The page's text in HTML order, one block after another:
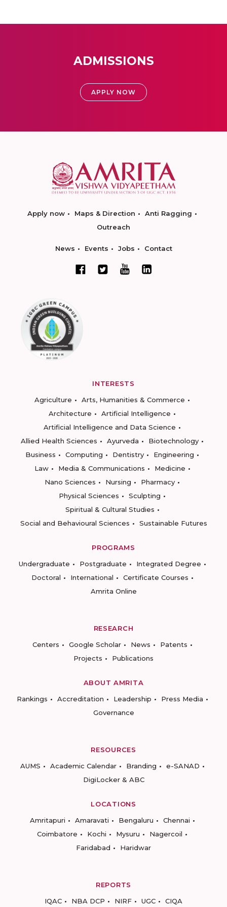
ADMISSIONS
APPLY NOW
Apply now Maps & Direction
Anti Ragging
Outreach
News Events Jobs Contact
INTERESTS
Agriculture
Arts, Humanities & Commerce
Architecture
Artificial Intelligence
Artificial Intelligence and Data Science
Allied Health Sciences
Ayurveda
Biotechnology
Business
Computing Dentistry
Engineering
Law
Media & Communications
Medicine
Nano Sciences
Nursing
Pharmacy
Physical Sciences
Sculpting
Spiritual & Cultural Studies
Social and Behavioural Sciences
Sustainable Futures
PROGRAMS
Undergraduate
Postgraduate
Integrated Degree
Doctoral
International
Certificate Courses
Amrita Online
RESEARCH
Centers
Google Scholar News
Patents
Projects
Publications
ABOUT AMRITA
Rankings
Accreditation Leadership
Press Media
Governance
RESOURCES
AUMS
Academic Calendar Branding
e-SANAD
DigiLocker & ABC
LOCATIONS
Amritapuri
Amaravati Bengaluru
Chennai
Coimbatore
Kochi Mysuru
Nagercoil
Faridabad
Haridwar
REPORTS
IQAC
NBA DCP NIRF UGC CIQA